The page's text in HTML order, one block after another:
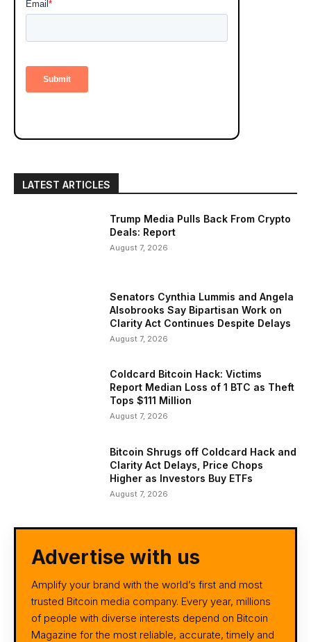
LATEST ARTICLES
Trump Media Pulls Back From Crypto
Deals: Report
August 7, 2026
Senators Cynthia Lummis and Angela
Alsobrooks Say Bipartisan Work on
Clarity Act Continues Despite Delays
August 7, 2026
Coldcard Bitcoin Hack: Victims
Report Median Loss of 1 BTC as Theft
Tops $111 Million
August 7, 2026
Bitcoin Shrugs off Coldcard Hack and
Clarity Act Delays, Price Chops
Higher as Investors Buy ETFs
August 7, 2026
Advertise with us
Amplify your brand with the world’s first and most
trusted Bitcoin media company. Every year, millions
of people with diverse interests depend on Bitcoin
Magazine for the most reliable, accurate, timely and